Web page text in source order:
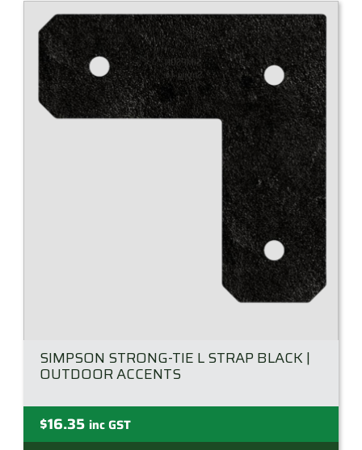
SIMPSON STRONG-TIE L STRAP BLACK |
OUTDOOR ACCENTS
$16.35 inc GST